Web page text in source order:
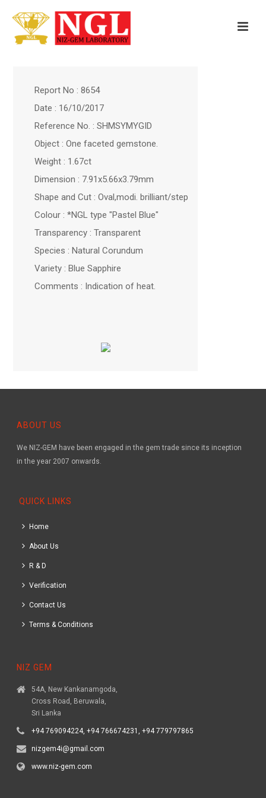
Report No : 8654
Date : 16/10/2017
Reference No. : SHMSYMYGID
Object : One faceted gemstone.
Weight : 1.67ct
Dimension : 7.91x5.66x3.79mm
Shape and Cut : Oval,modi. brilliant/step
Colour : *NGL type "Pastel Blue"
Transparency : Transparent
Species : Natural Corundum
Variety : Blue Sapphire
Comments : Indication of heat.
ABOUT US
We NIZ-GEM have been engaged in the gem trade since its inception
in the year 2007 onwards.
QUICK LINKS
Home
About Us
R & D
Verification
Contact Us
Terms & Conditions
NIZ GEM
54A, New Kankanamgoda,
Cross Road, Beruwala,
Sri Lanka
+94 769094224, +94 766674231, +94 779797865
nizgem4i@gmail.com
www.niz-gem.com